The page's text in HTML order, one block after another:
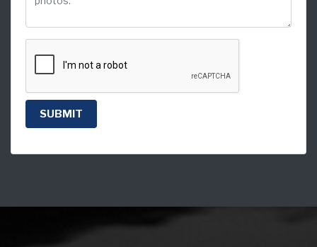
SUBMIT